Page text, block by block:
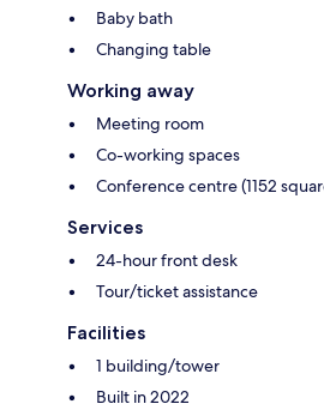
Baby bath
Changing table
Working away
Meeting room
Co-working spaces
Conference centre (1152
Services
24-hour front desk
Tour/ticket assistance
Facilities
1 building/tower
Built in 2022